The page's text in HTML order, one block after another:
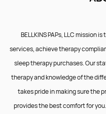
BELLKINS PAPs, LLC mission
services, achieve therapy
sleep therapy purchases. Our
therapy and knowledge of the
takes pride in making sure the
provides the best comfort for